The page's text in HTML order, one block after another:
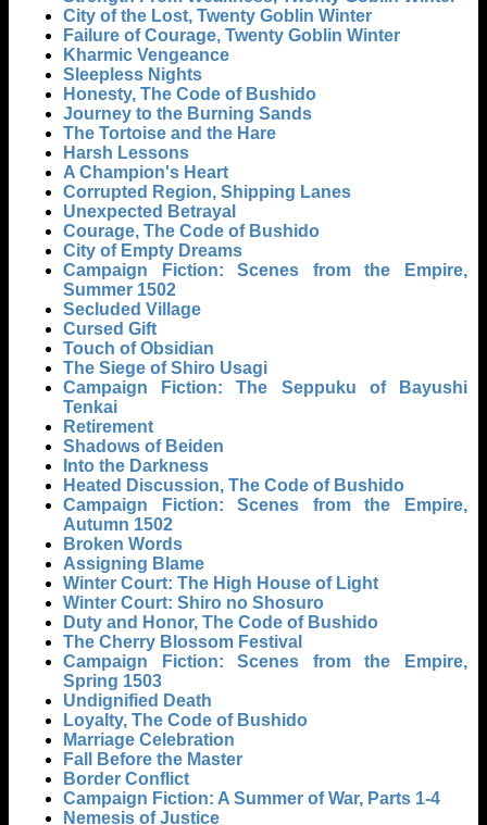
City of the Lost, Twenty Goblin Winter
Failure of Courage, Twenty Goblin Winter
Kharmic Vengeance
Sleepless Nights
Honesty, The Code of Bushido
Journey to the Burning Sands
The Tortoise and the Hare
Harsh Lessons
A Champion's Heart
Corrupted Region, Shipping Lanes
Unexpected Betrayal
Courage, The Code of Bushido
City of Empty Dreams
Campaign Fiction: Scenes from the Empire,
Summer 1502
Secluded Village
Cursed Gift
Touch of Obsidian
The Siege of Shiro Usagi
Campaign Fiction: The Seppuku of Bayushi
Tenkai
Retirement
Shadows of Beiden
Into the Darkness
Heated Discussion, The Code of Bushido
Campaign Fiction: Scenes from the Empire,
Autumn 1502
Broken Words
Assigning Blame
Winter Court: The High House of Light
Winter Court: Shiro no Shosuro
Duty and Honor, The Code of Bushido
The Cherry Blossom Festival
Campaign Fiction: Scenes from the Empire,
Spring 1503
Undignified Death
Loyalty, The Code of Bushido
Marriage Celebration
Fall Before the Master
Border Conflict
Campaign Fiction: A Summer of War, Parts 1-4
Nemesis of Justice